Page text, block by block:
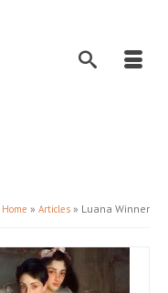
Home » Articles » Luana Winner